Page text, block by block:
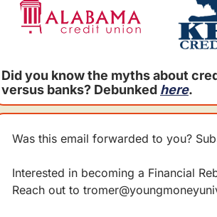
Did you know the myths about
versus banks? Debunked here.
Was this email forwarded to you?
Interested in becoming a Financial
Reach out to